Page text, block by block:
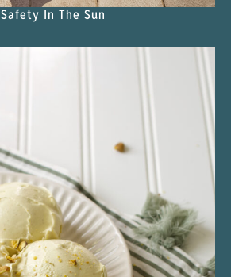
Safety In The Sun